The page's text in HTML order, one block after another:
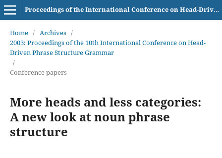
Proceedings of the International Conference on Head-Driven Phrase Structure Grammar
Home / Archives /
2003: Proceedings of the 10th International Conference on Head-
Driven Phrase Structure Grammar
/
Conference papers
More heads and less categories:
A new look at noun phrase
structure